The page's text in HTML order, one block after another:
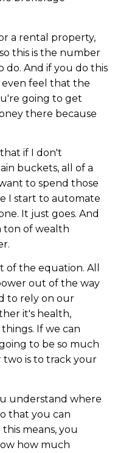
a rental property,
this is the number
And if you do this
feel that the
going to get
there because
if I don't
buckets, all of a
to spend those
I start to automate
It just goes. And
ton of wealth
the equation. All
out of the way
to rely on our
it's health,
If we can
to be so much
is to track your
understand where
that you can
means, you
how much